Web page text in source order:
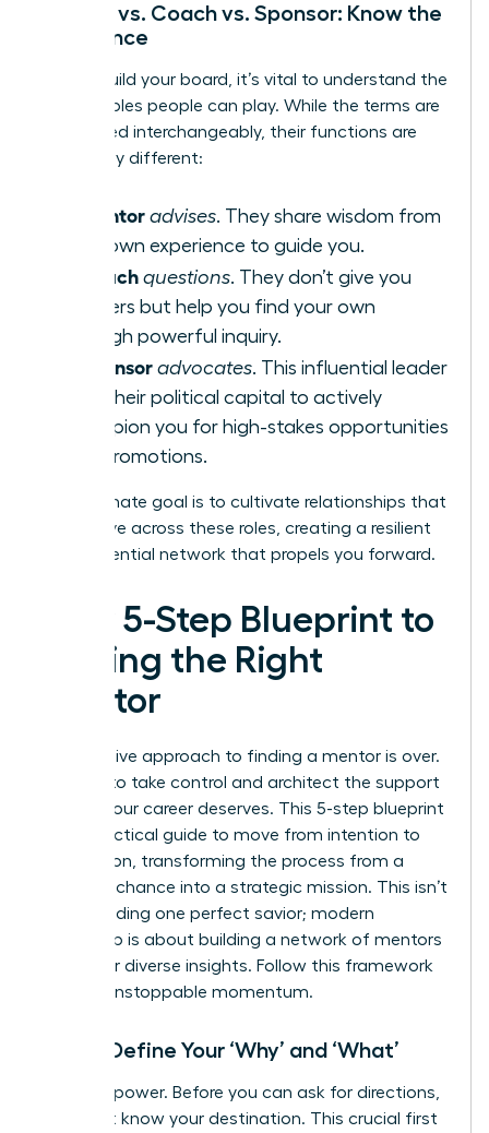
Mentor vs. Coach vs. Sponsor: Know the
Difference
As you build your board, it’s vital to understand the
distinct roles people can play. While the terms are
often used interchangeably, their functions are
powerfully different:
Mentor advises. They share wisdom from
their own experience to guide you.
Coach questions. They don’t give you
answers but help you find your own
through powerful inquiry.
Sponsor advocates. This influential leader
uses their political capital to actively
champion you for high-stakes opportunities
and promotions.
Your ultimate goal is to cultivate relationships that
can evolve across these roles, creating a resilient
and influential network that propels you forward.
Your 5-Step Blueprint to
Finding the Right
Mentor
The passive approach to finding a mentor is over.
It’s time to take control and architect the support
system your career deserves. This 5-step blueprint
is your tactical guide to move from intention to
connection, transforming the process from a
game of chance into a strategic mission. This isn’t
about finding one perfect savior; modern
leadership is about building a network of mentors
who offer diverse insights. Follow this framework
to build unstoppable momentum.
Step 1: Define Your ‘Why’ and ‘What’
Clarity is power. Before you can ask for directions,
you must know your destination. This crucial first